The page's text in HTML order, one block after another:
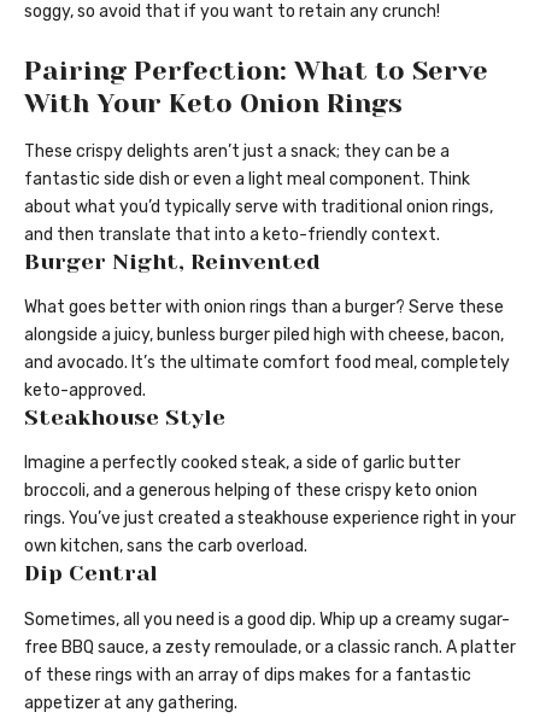
soggy, so avoid that if you want to retain any crunch!
Pairing Perfection: What to Serve
With Your Keto Onion Rings
These crispy delights aren’t just a snack; they can be a
fantastic side dish or even a light meal component. Think
about what you’d typically serve with traditional onion rings,
and then translate that into a keto-friendly context.
Burger Night, Reinvented
What goes better with onion rings than a burger? Serve these
alongside a juicy, bunless burger piled high with cheese, bacon,
and avocado. It’s the ultimate comfort food meal, completely
keto-approved.
Steakhouse Style
Imagine a perfectly cooked steak, a side of garlic butter
broccoli, and a generous helping of these crispy keto onion
rings. You’ve just created a steakhouse experience right in your
own kitchen, sans the carb overload.
Dip Central
Sometimes, all you need is a good dip. Whip up a creamy sugar-
free BBQ sauce, a zesty remoulade, or a classic ranch. A platter
of these rings with an array of dips makes for a fantastic
appetizer at any gathering.